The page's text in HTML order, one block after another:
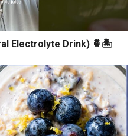
Electrolyte Drink) 🍍🏝️